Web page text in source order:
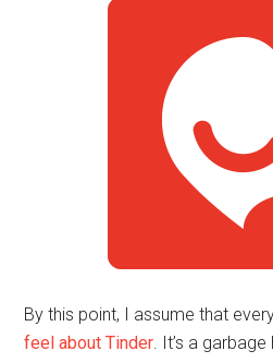
By this point, I assume that
feel about Tinder. It’s a